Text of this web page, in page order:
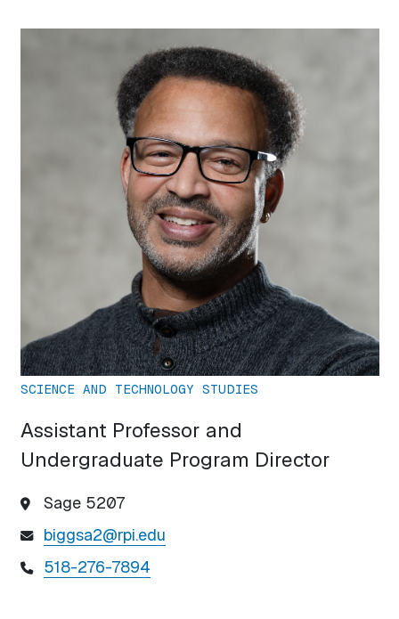
SCIENCE AND TECHNOLOGY STUDIES
Assistant Professor and
Undergraduate Program Director
Sage 5207
biggsa2@rpi.edu
518-276-7894